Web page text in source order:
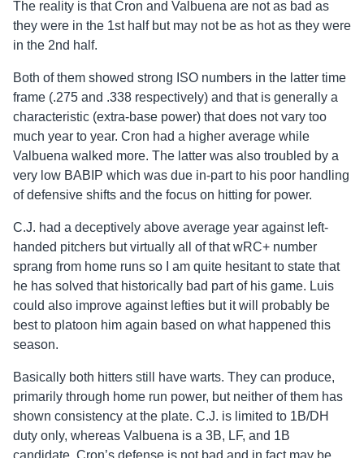
The reality is that Cron and Valbuena are not as bad as
they were in the 1st half but may not be as hot as they were
in the 2nd half.
Both of them showed strong ISO numbers in the latter time
frame (.275 and .338 respectively) and that is generally a
characteristic (extra-base power) that does not vary too
much year to year. Cron had a higher average while
Valbuena walked more. The latter was also troubled by a
very low BABIP which was due in-part to his poor handling
of defensive shifts and the focus on hitting for power.
C.J. had a deceptively above average year against left-
handed pitchers but virtually all of that wRC+ number
sprang from home runs so I am quite hesitant to state that
he has solved that historically bad part of his game. Luis
could also improve against lefties but it will probably be
best to platoon him again based on what happened this
season.
Basically both hitters still have warts. They can produce,
primarily through home run power, but neither of them has
shown consistency at the plate. C.J. is limited to 1B/DH
duty only, whereas Valbuena is a 3B, LF, and 1B